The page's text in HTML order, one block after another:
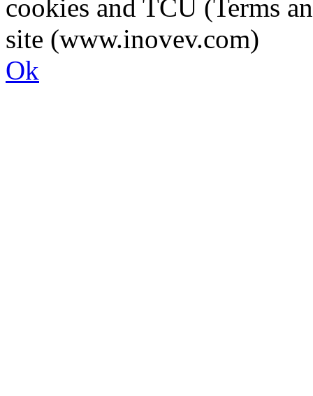
cookies and TCU (Terms
site (www.inovev.com)
Ok